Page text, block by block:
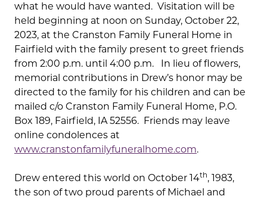
what he would have wanted. Visitation will be
held beginning at noon on Sunday, October 22,
2023, at the Cranston Family Funeral Home in
Fairfield with the family present to greet friends
from 2:00 p.m. until 4:00 p.m. In lieu of flowers,
memorial contributions in Drew’s honor may be
directed to the family for his children and can be
mailed c/o Cranston Family Funeral Home, P.O.
Box 189, Fairfield, IA 52556. Friends may leave
online condolences at
www.cranstonfamilyfuneralhome.com.
Drew entered this world on October 14th, 1983,
the son of two proud parents of Michael and